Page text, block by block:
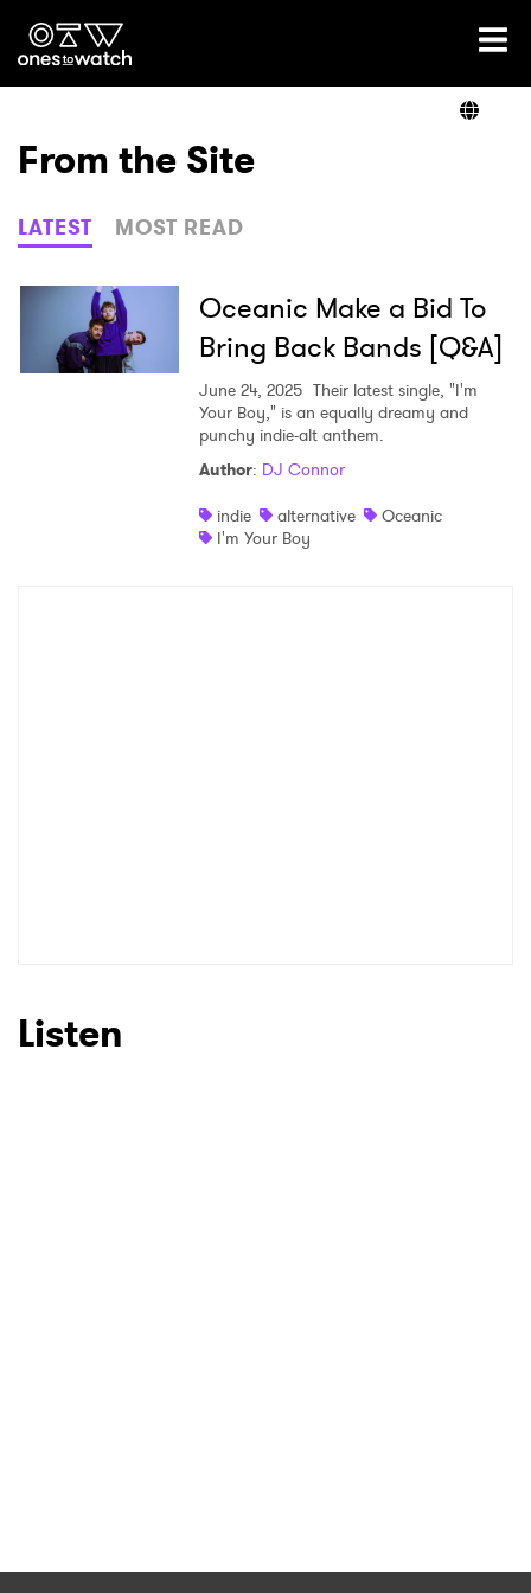
Ones2Watch Home
Genre
Read
From the Site
LATEST MOST READ
Oceanic Make a Bid To
Bring Back Bands [Q&A]
June 24, 2025 Their latest single, "I'm
Your Boy," is an equally dreamy and
punchy indie-alt anthem.
Author: DJ Connor
indie
alternative
Oceanic
I'm Your Boy
Listen
SUBMIT >